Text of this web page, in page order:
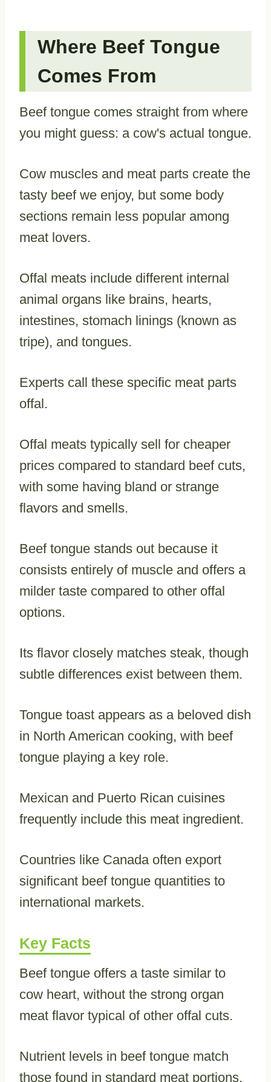
Where Beef Tongue
Comes From
Beef tongue comes straight from where
you might guess: a cow's actual tongue.
Cow muscles and meat parts create the
tasty beef we enjoy, but some body
sections remain less popular among
meat lovers.
Offal meats include different internal
animal organs like brains, hearts,
intestines, stomach linings (known as
tripe), and tongues.
Experts call these specific meat parts
offal.
Offal meats typically sell for cheaper
prices compared to standard beef cuts,
with some having bland or strange
flavors and smells.
Beef tongue stands out because it
consists entirely of muscle and offers a
milder taste compared to other offal
options.
Its flavor closely matches steak, though
subtle differences exist between them.
Tongue toast appears as a beloved dish
in North American cooking, with beef
tongue playing a key role.
Mexican and Puerto Rican cuisines
frequently include this meat ingredient.
Countries like Canada often export
significant beef tongue quantities to
international markets.
Key Facts
Beef tongue offers a taste similar to
cow heart, without the strong organ
meat flavor typical of other offal cuts.
Nutrient levels in beef tongue match
those found in standard meat portions,